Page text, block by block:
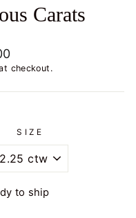
Carats
checkout.
SIZE
to ship